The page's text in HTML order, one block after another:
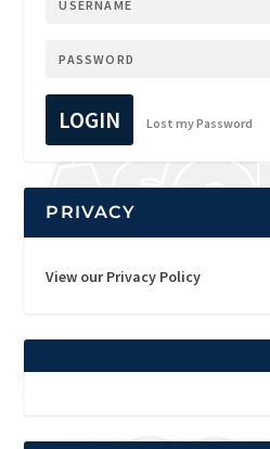
LOGIN Lost my Password
PRIVACY
View our Privacy Policy